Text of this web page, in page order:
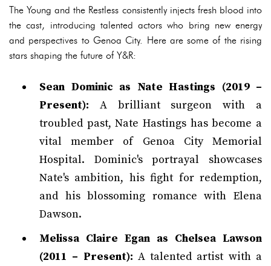
The Young and the Restless consistently injects fresh blood into
the cast, introducing talented actors who bring new energy
and perspectives to Genoa City. Here are some of the rising
stars shaping the future of Y&R:
Sean Dominic as Nate Hastings (2019 –
Present): A brilliant surgeon with a
troubled past, Nate Hastings has become a
vital member of Genoa City Memorial
Hospital. Dominic's portrayal showcases
Nate's ambition, his fight for redemption,
and his blossoming romance with Elena
Dawson.
Melissa Claire Egan as Chelsea Lawson
(2011 – Present): A talented artist with a